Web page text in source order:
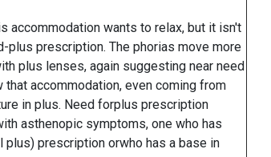
accommodation wants to relax, but it isn't
prescription. The phorias move more
plus lenses, again suggesting near need
accommodation, even coming from
in plus. Need forplus prescription
asthenopic symptoms, one who has
prescription orwho has a base in